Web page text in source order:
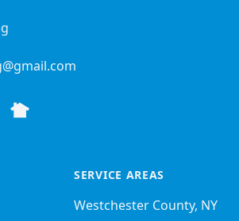
Nextdoor
SERVICE AREAS
Westchester County, NY